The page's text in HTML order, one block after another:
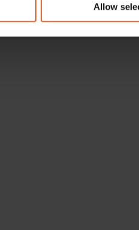
to them or that they’ve
Allow